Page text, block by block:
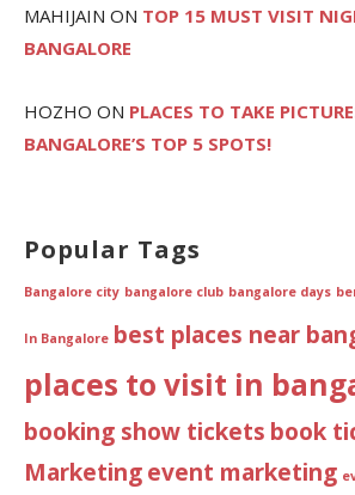
MAHIJAIN ON TOP 15 MUST VISIT
BANGALORE
HOZHO ON PLACES TO TAKE
BANGALORE’S TOP 5 SPOTS!
Popular Tags
Bangalore city bangalore club bangalore days
In Bangalore best places near
places to visit in
booking show tickets book
Marketingevent marketing